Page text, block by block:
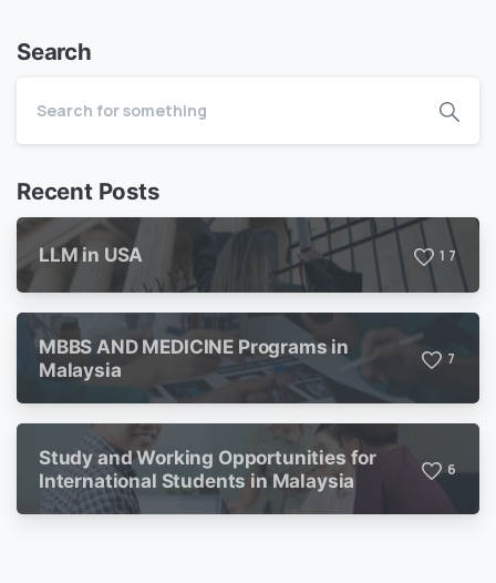
Search
Recent Posts
LLM in USA 1 7
MBBS AND MEDICINE Programs in
Malaysia
7
Study and Working Opportunities for
International Students in Malaysia
6